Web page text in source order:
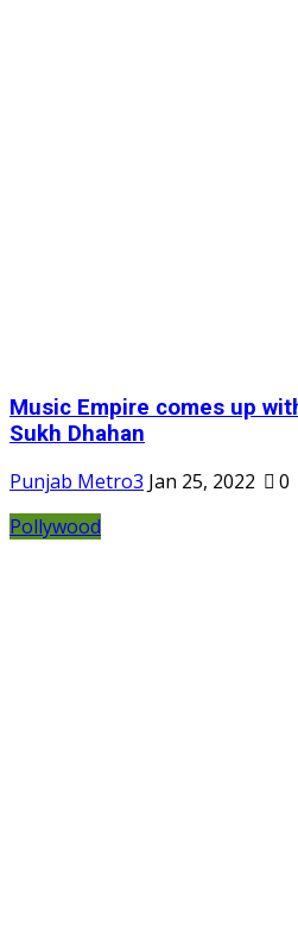
Music Empire comes up
Sukh Dhahan
Punjab Metro3 Jan 25, 2022
0
Pollywood